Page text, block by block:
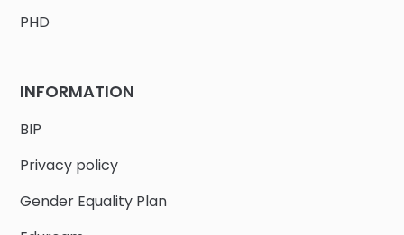
PHD
INFORMATION
BIP
Privacy policy
Gender Equality Plan